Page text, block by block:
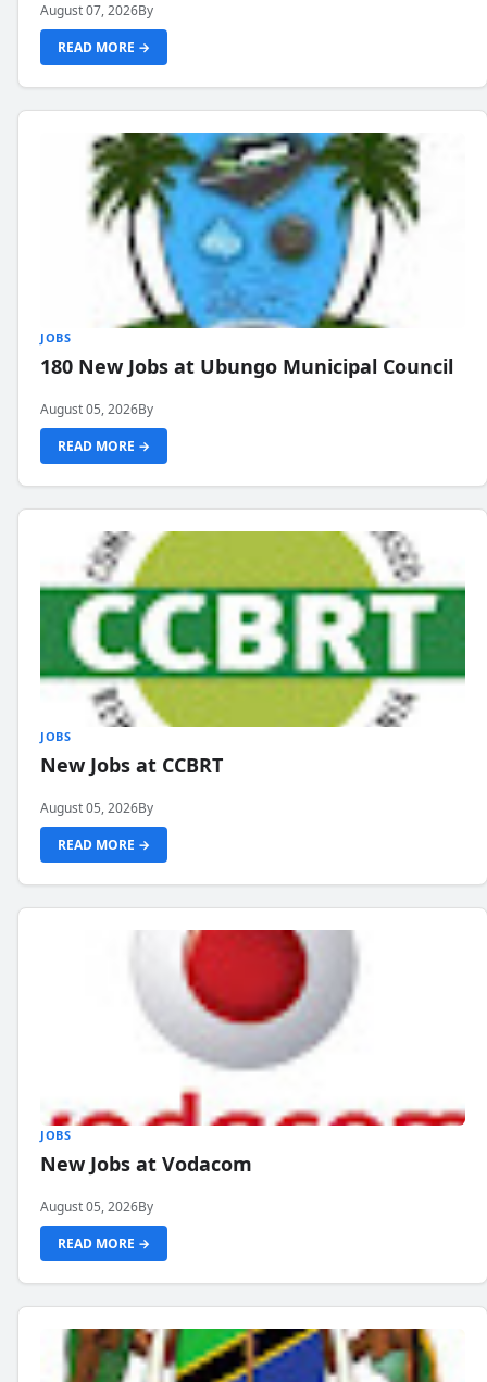
August 07, 2026By
READ MORE →
JOBS
180 New Jobs at Ubungo Municipal Council
August 05, 2026By
READ MORE →
JOBS
New Jobs at CCBRT
August 05, 2026By
READ MORE →
JOBS
New Jobs at Vodacom
August 05, 2026By
READ MORE →